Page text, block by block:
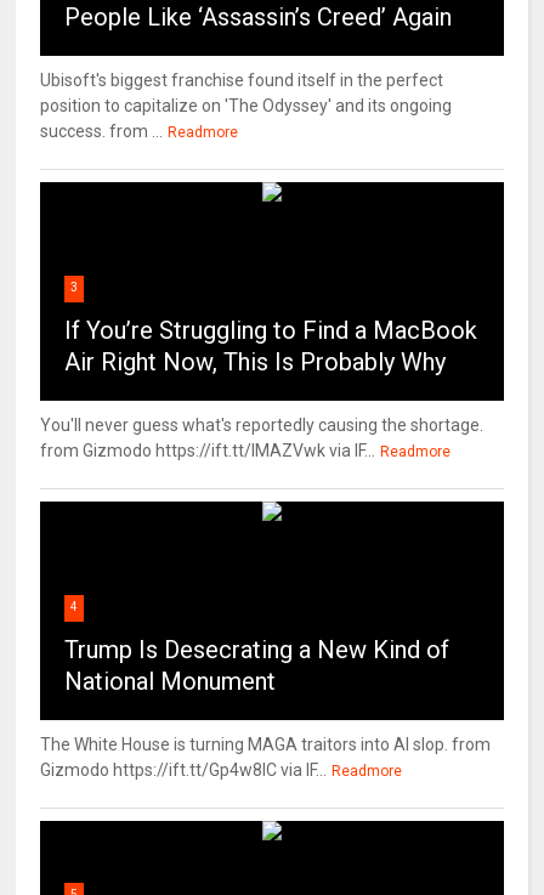
People Like ‘Assassin’s Creed’ Again
Ubisoft's biggest franchise found itself in the perfect
position to capitalize on 'The Odyssey' and its ongoing
success. from ...
Readmore
3
If You’re Struggling to Find a MacBook
Air Right Now, This Is Probably Why
You'll never guess what's reportedly causing the shortage.
from Gizmodo https://ift.tt/IMAZVwk via IF...
Readmore
4
Trump Is Desecrating a New Kind of
National Monument
The White House is turning MAGA traitors into AI slop. from
Gizmodo https://ift.tt/Gp4w8lC via IF...
Readmore